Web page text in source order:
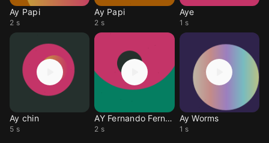
Ay Papi
2 s
Ay Papi
2 s
Aye
1 s
Ay chin
5 s
AY Fernando Fernando
2 s
Ay Worms
1 s